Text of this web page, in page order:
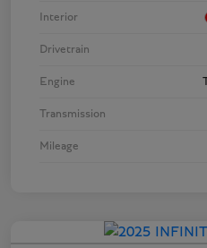
Interior
Drivetrain
Engine
Transmission
Mileage